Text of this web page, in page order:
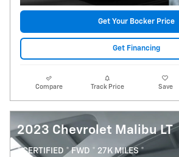
Get Your Bocker Price
Get Financing
Compare Track Price Save
2023 Chevrolet Malibu LT
* CERTIFIED * FWD * 27K MILES *